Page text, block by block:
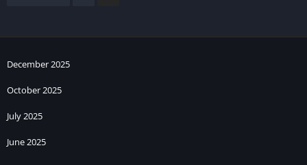
December 2025
October 2025
July 2025
June 2025